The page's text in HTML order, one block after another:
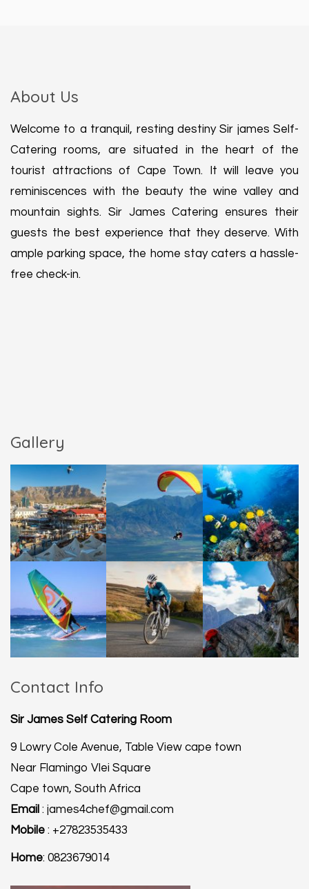
About Us
Welcome to a tranquil, resting destiny Sir james Self-
Catering rooms, are situated in the heart of the
tourist attractions of Cape Town. It will leave you
reminiscences with the beauty the wine valley and
mountain sights. Sir James Catering ensures their
guests the best experience that they deserve. With
ample parking space, the home stay caters a hassle-
free check-in.
Gallery
Contact Info
Sir James Self Catering Room
9 Lowry Cole Avenue, Table View cape town
Near Flamingo Vlei Square
Cape town, South Africa
Email : james4chef@gmail.com
Mobile : +27823535433
Home: 0823679014